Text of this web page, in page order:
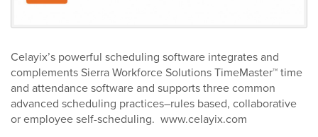
Celayix’s powerful scheduling software integrates and
complements Sierra Workforce Solutions TimeMaster™ time
and attendance software and supports three common
advanced scheduling practices–rules based, collaborative
or employee self-scheduling. www.celayix.com